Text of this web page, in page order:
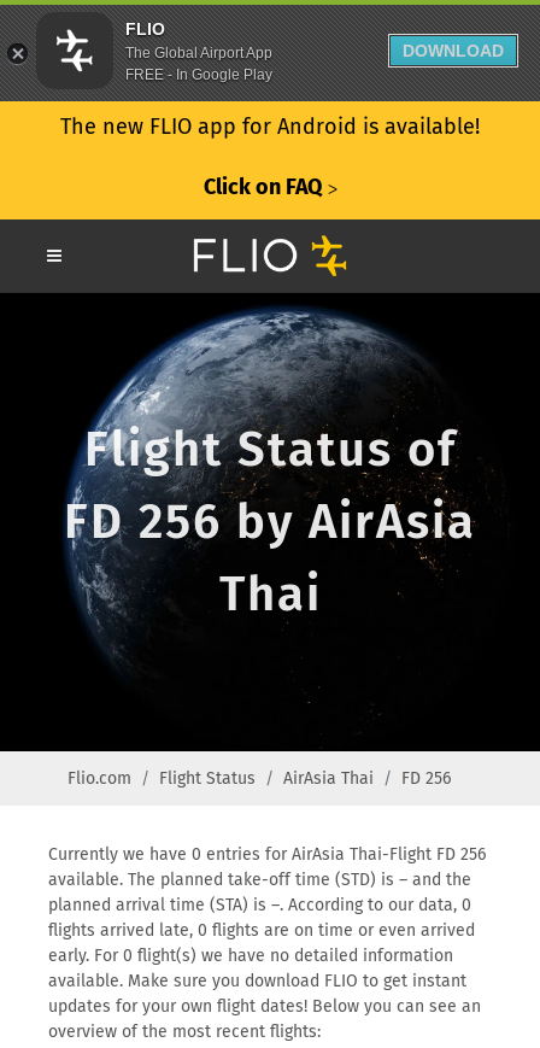
The new FLIO app for Android is available!
Click on FAQ ᐳ
Flight Status of
FD 256 by AirAsia
Thai
Flio.com Flight Status AirAsia Thai FD 256
Currently we have 0 entries for AirAsia Thai-Flight FD 256
available. The planned take-off time (STD) is – and the
planned arrival time (STA) is –. According to our data, 0
flights arrived late, 0 flights are on time or even arrived
early. For 0 flight(s) we have no detailed information
available. Make sure you download FLIO to get instant
updates for your own flight dates! Below you can see an
overview of the most recent flights:
FLIO
The Global Airport App
FREE - In Google Play
DOWNLOAD